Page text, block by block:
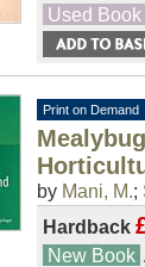
Used Book
Print on Demand
by Mani, M.;
Hardback
New Book